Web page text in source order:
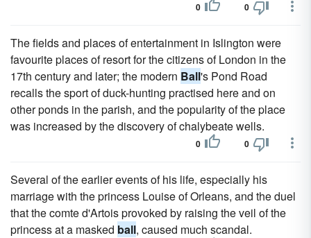
0 0
The fields and places of entertainment in Islington were
favourite places of resort for the citizens of London in the
17th century and later; the modern Ball's Pond Road
recalls the sport of duck-hunting practised here and on
other ponds in the parish, and the popularity of the place
was increased by the discovery of chalybeate wells.
0 0
Several of the earlier events of his life, especially his
marriage with the princess Louise of Orleans, and the duel
that the comte d'Artois provoked by raising the veil of the
princess at a masked ball, caused much scandal.